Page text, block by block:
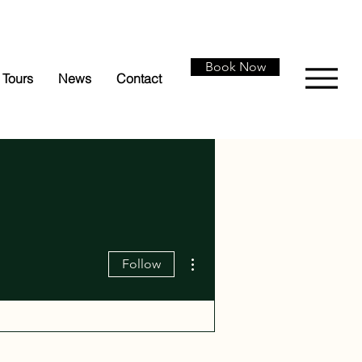
Tours News Contact
Book Now
Follow